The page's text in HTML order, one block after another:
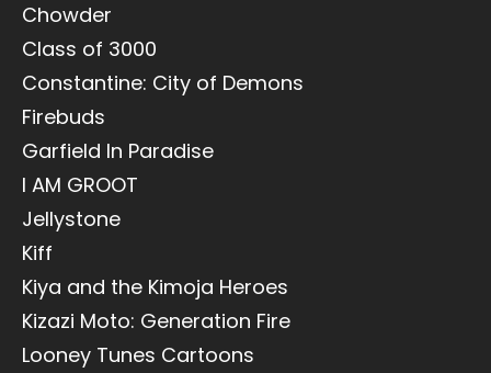
Chowder
Class of 3000
Constantine: City of Demons
Firebuds
Garfield In Paradise
I AM GROOT
Jellystone
Kiff
Kiya and the Kimoja Heroes
Kizazi Moto: Generation Fire
Looney Tunes Cartoons